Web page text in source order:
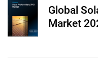
Global
Market